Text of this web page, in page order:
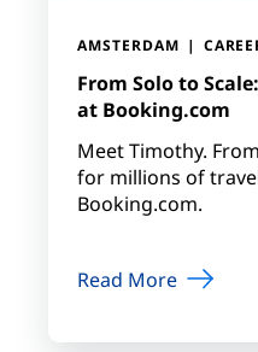
AMSTERDAM
From Solo to
at Booking.com
Meet Timothy.
for millions of
Booking.com.
Read More